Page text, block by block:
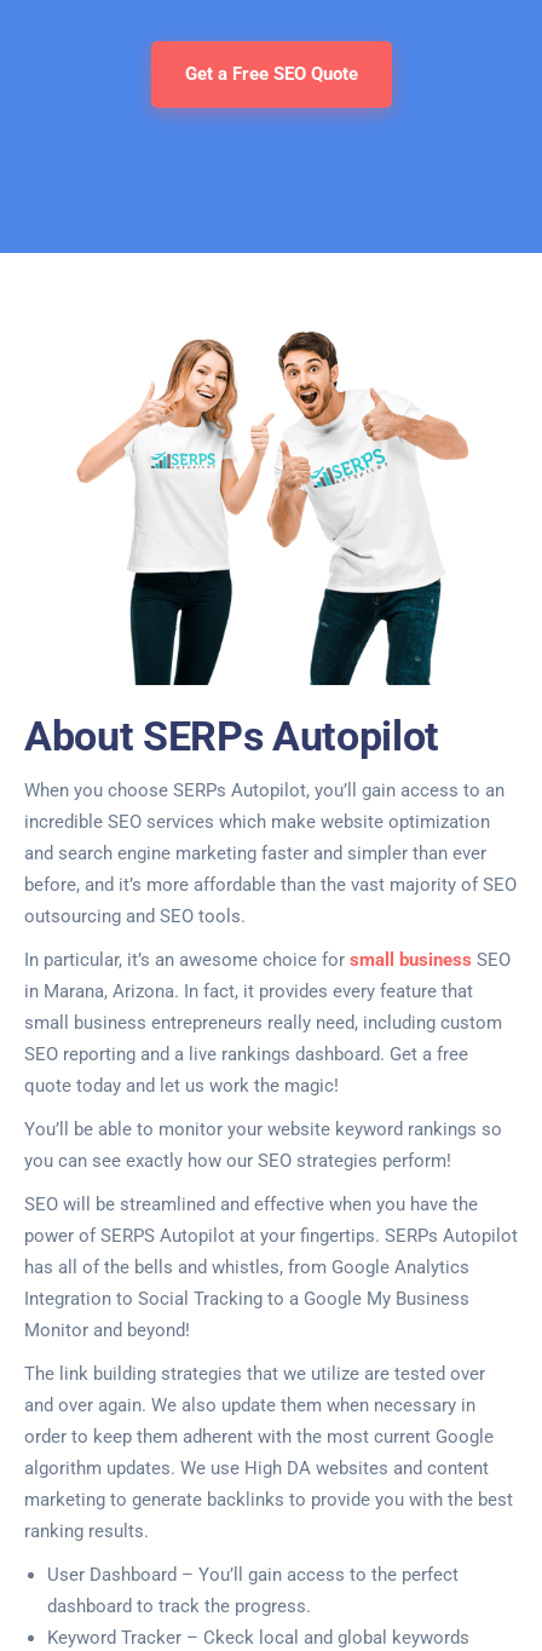
Get a Free SEO Quote
About SERPs Autopilot
When you choose SERPs Autopilot, you’ll gain access to an
incredible SEO services which make website optimization
and search engine marketing faster and simpler than ever
before, and it’s more affordable than the vast majority of SEO
outsourcing and SEO tools.
In particular, it’s an awesome choice for small business SEO
in Marana, Arizona. In fact, it provides every feature that
small business entrepreneurs really need, including custom
SEO reporting and a live rankings dashboard. Get a free
quote today and let us work the magic!
You’ll be able to monitor your website keyword rankings so
you can see exactly how our SEO strategies perform!
SEO will be streamlined and effective when you have the
power of SERPS Autopilot at your fingertips. SERPs Autopilot
has all of the bells and whistles, from Google Analytics
Integration to Social Tracking to a Google My Business
Monitor and beyond!
The link building strategies that we utilize are tested over
and over again. We also update them when necessary in
order to keep them adherent with the most current Google
algorithm updates. We use High DA websites and content
marketing to generate backlinks to provide you with the best
ranking results.
User Dashboard – You’ll gain access to the perfect
dashboard to track the progress.
Keyword Tracker – Ckeck local and global keywords